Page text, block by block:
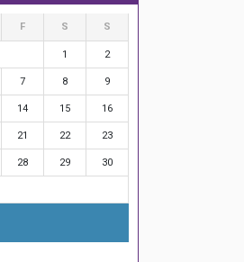
F S S
1 2
7 8 9
14 15 16
21 22 23
28 29 30